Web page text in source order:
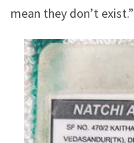
mean they don’t exist.”